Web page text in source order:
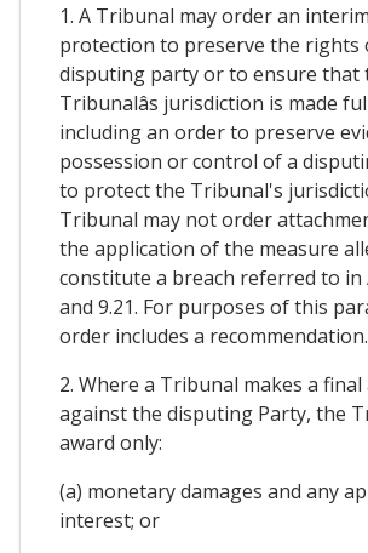
1. A Tribunal may order an
protection to preserve the rights
disputing party or to ensure that
Tribunalâs jurisdiction is made
including an order to preserve
possession or control of a
to protect the Tribunal's
Tribunal may not order
the application of the measure
constitute a breach referred to in
and 9.21. For purposes of this
order includes a recommendation.
2. Where a Tribunal makes a final
against the disputing Party, the
award only:
(a) monetary damages and any
interest; or